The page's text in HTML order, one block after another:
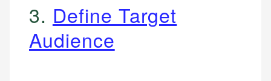
3. Define Target
Audience